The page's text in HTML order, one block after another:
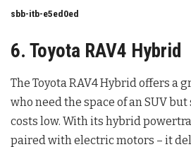
sbb-itb-e5ed0ed
6. Toyota RAV4 Hybrid
The Toyota RAV4 Hybrid offers a
who need the space of an SUV
costs low. With its hybrid
paired with electric motors – it